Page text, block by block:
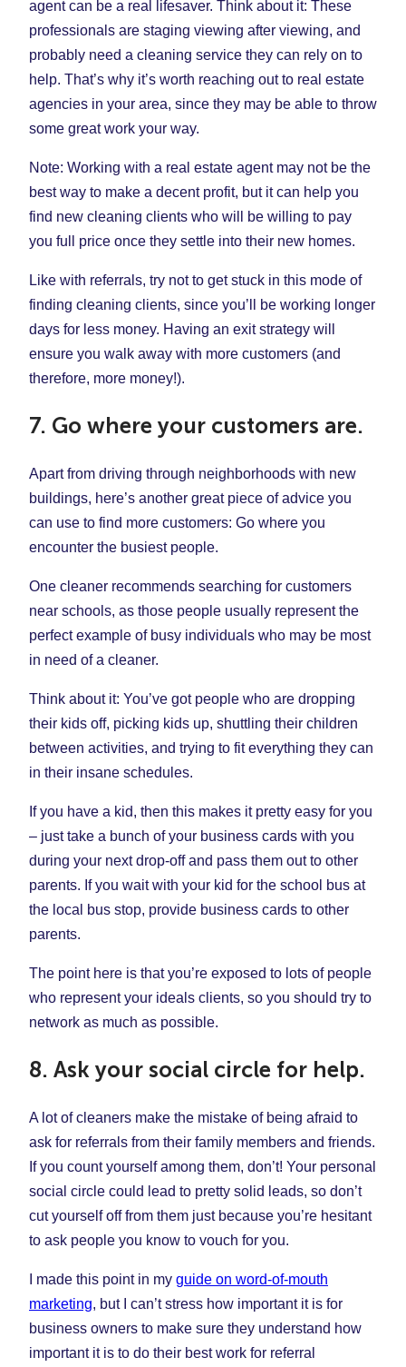
agent can be a real lifesaver. Think about it: These
professionals are staging viewing after viewing, and
probably need a cleaning service they can rely on to
help. That’s why it’s worth reaching out to real estate
agencies in your area, since they may be able to throw
some great work your way.
Note: Working with a real estate agent may not be the
best way to make a decent profit, but it can help you
find new cleaning clients who will be willing to pay
you full price once they settle into their new homes.
Like with referrals, try not to get stuck in this mode of
finding cleaning clients, since you’ll be working longer
days for less money. Having an exit strategy will
ensure you walk away with more customers (and
therefore, more money!).
7. Go where your customers are.
Apart from driving through neighborhoods with new
buildings, here’s another great piece of advice you
can use to find more customers: Go where you
encounter the busiest people.
One cleaner recommends searching for customers
near schools, as those people usually represent the
perfect example of busy individuals who may be most
in need of a cleaner.
Think about it: You’ve got people who are dropping
their kids off, picking kids up, shuttling their children
between activities, and trying to fit everything they can
in their insane schedules.
If you have a kid, then this makes it pretty easy for you
– just take a bunch of your business cards with you
during your next drop-off and pass them out to other
parents. If you wait with your kid for the school bus at
the local bus stop, provide business cards to other
parents.
The point here is that you’re exposed to lots of people
who represent your ideals clients, so you should try to
network as much as possible.
8. Ask your social circle for help.
A lot of cleaners make the mistake of being afraid to
ask for referrals from their family members and friends.
If you count yourself among them, don’t! Your personal
social circle could lead to pretty solid leads, so don’t
cut yourself off from them just because you’re hesitant
to ask people you know to vouch for you.
I made this point in my guide on word-of-mouth
marketing, but I can’t stress how important it is for
business owners to make sure they understand how
important it is to do their best work for referral